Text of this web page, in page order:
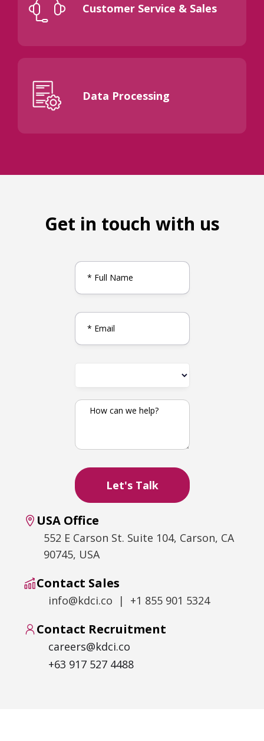
Customer Service & Sales
Data Processing
Get in touch with us
USA Office
552 E Carson St. Suite 104, Carson, CA
90745, USA
Contact Sales
info@kdci.co | +1 855 901 5324
Contact Recruitment
careers@kdci.co
+63 917 527 4488